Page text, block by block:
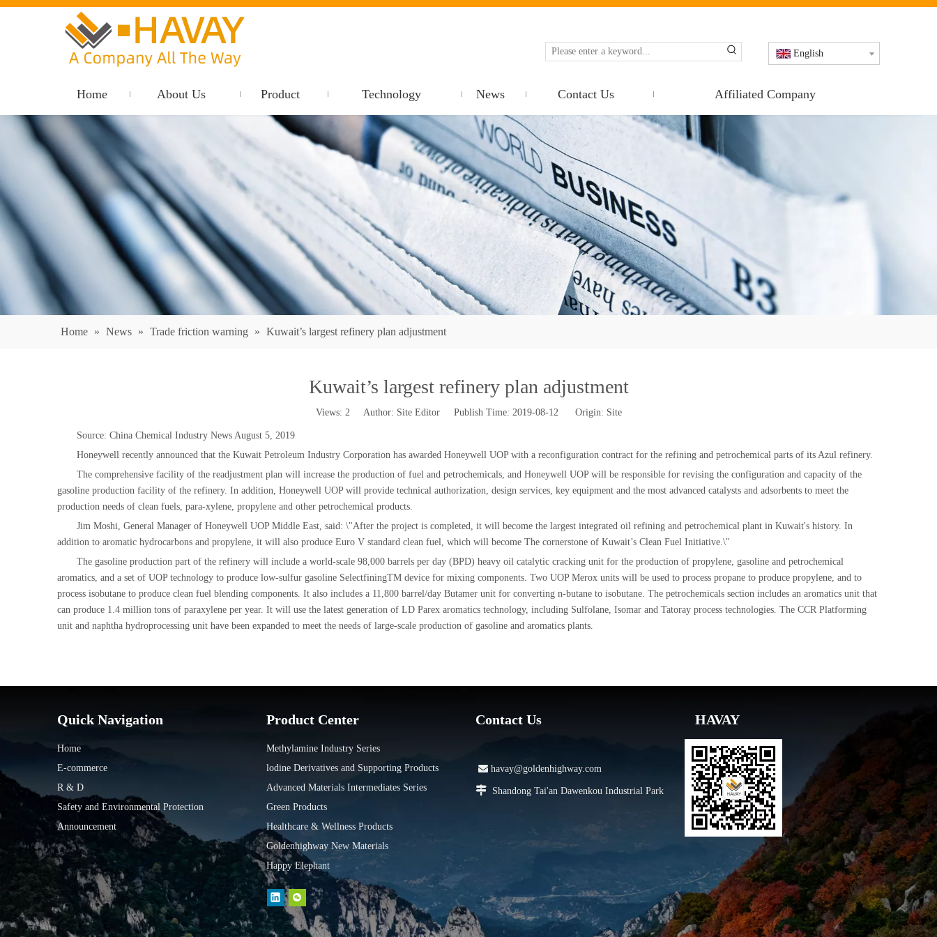
English
Home About Us Product Technology News Contact Us Affiliated Company
Home » News » Trade friction warning » Kuwait’s largest refinery plan adjustment
Kuwait’s largest refinery plan adjustment
Views: 2Author: Site Editor Publish Time: 2019-08-12 Origin: Site
Source: China Chemical Industry News August 5, 2019
Honeywell recently announced that the Kuwait Petroleum Industry Corporation has awarded Honeywell UOP with a reconfiguration contract for the refining and petrochemical parts of its Azul refinery.
The comprehensive facility of the readjustment plan will increase the production of fuel and petrochemicals, and Honeywell UOP will be responsible for revising the configuration and capacity of the
gasoline production facility of the refinery. In addition, Honeywell UOP will provide technical authorization, design services, key equipment and the most advanced catalysts and adsorbents to meet the
production needs of clean fuels, para-xylene, propylene and other petrochemical products.
Jim Moshi, General Manager of Honeywell UOP Middle East, said: \"After the project is completed, it will become the largest integrated oil refining and petrochemical plant in Kuwait's history. In
addition to aromatic hydrocarbons and propylene, it will also produce Euro V standard clean fuel, which will become The cornerstone of Kuwait’s Clean Fuel Initiative.\"
The gasoline production part of the refinery will include a world-scale 98,000 barrels per day (BPD) heavy oil catalytic cracking unit for the production of propylene, gasoline and petrochemical
aromatics, and a set of UOP technology to produce low-sulfur gasoline SelectfiningTM device for mixing components. Two UOP Merox units will be used to process propane to produce propylene, and to
process isobutane to produce clean fuel blending components. It also includes a 11,800 barrel/day Butamer unit for converting n-butane to isobutane. The petrochemicals section includes an aromatics unit that
can produce 1.4 million tons of paraxylene per year. It will use the latest generation of LD Parex aromatics technology, including Sulfolane, Isomar and Tatoray process technologies. The CCR Platforming
unit and naphtha hydroprocessing unit have been expanded to meet the needs of large-scale production of gasoline and aromatics plants.
Quick Navigation
Home
E-commerce
R & D
Safety and Environmental Protection
Announcement
Product Center
Methylamine Industry Series
lodine Derivatives and Supporting Products
Advanced Materials Intermediates Series
Green Products
Healthcare & Wellness Products
Goldenhighway New Materials
Happy Elephant
Contact Us
 havay@goldenhighway.com
 Shandong Tai'an Dawenkou Industrial Park
HAVAY